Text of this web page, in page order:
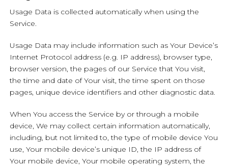
Usage Data is collected automatically when using the
Service.
Usage Data may include information such as Your Device’s
Internet Protocol address (e.g. IP address), browser type,
browser version, the pages of our Service that You visit,
the time and date of Your visit, the time spent on those
pages, unique device identifiers and other diagnostic data.
When You access the Service by or through a mobile
device, We may collect certain information automatically,
including, but not limited to, the type of mobile device You
use, Your mobile device’s unique ID, the IP address of
Your mobile device, Your mobile operating system, the